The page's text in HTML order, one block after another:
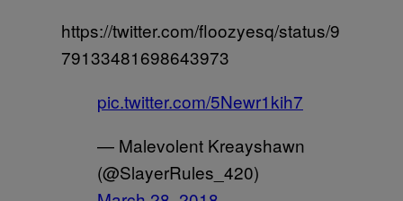
https://twitter.com/floozyesq/status/9
79133481698643973
pic.twitter.com/5Newr1kih7
— Malevolent Kreayshawn
(@SlayerRules_420)